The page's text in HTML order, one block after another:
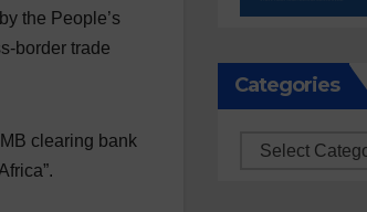
the People’s
border trade
clearing bank
Categories
Categories